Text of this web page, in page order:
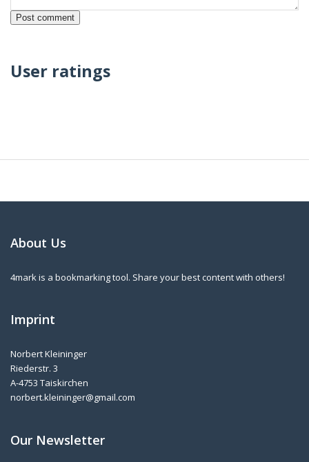
User ratings
About Us
4mark is a bookmarking tool. Share your best content with others!
Imprint
Norbert Kleininger
Riederstr. 3
A-4753 Taiskirchen
norbert.kleininger@gmail.com
Our Newsletter